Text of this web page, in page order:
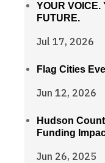
YOUR VOICE.
FUTURE.
Jul 17, 2026
Flag Cities
Jun 12, 2026
Hudson
Funding
Jun 26, 2025